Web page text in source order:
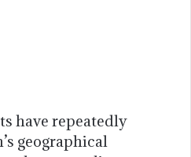
have repeatedly
geographical